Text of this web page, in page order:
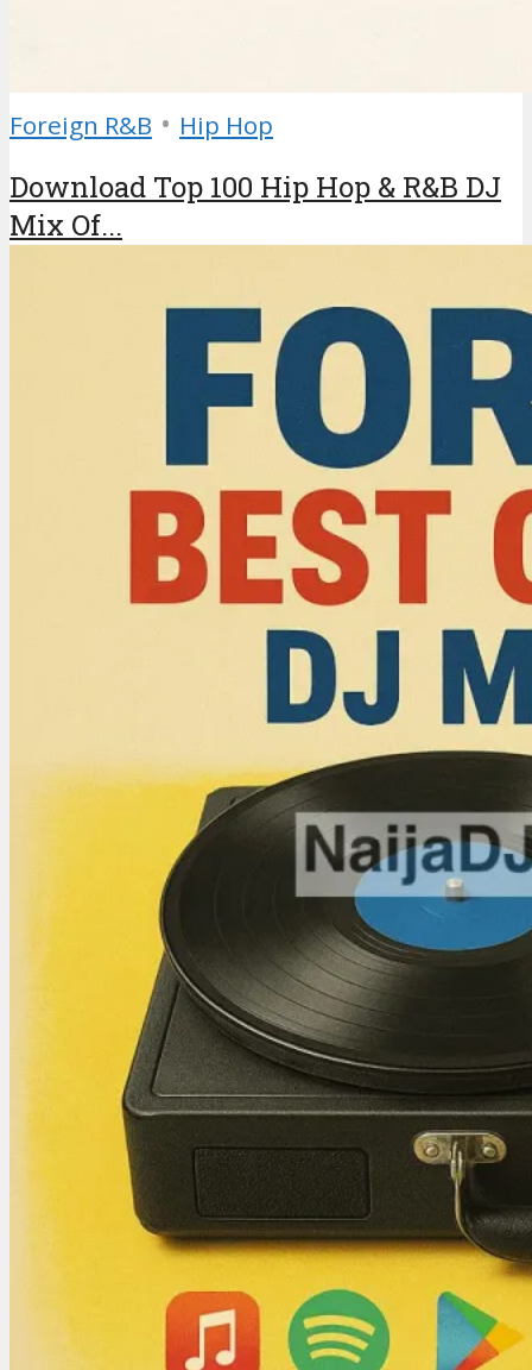
Foreign R&B • Hip Hop
Download Top 100 Hip Hop & R&B DJ
Mix Of...